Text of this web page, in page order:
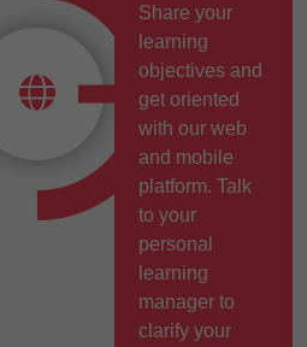
Share your
learning
objectives and
get oriented
with our web
and mobile
platform. Talk
to your
personal
learning
manager to
clarify your